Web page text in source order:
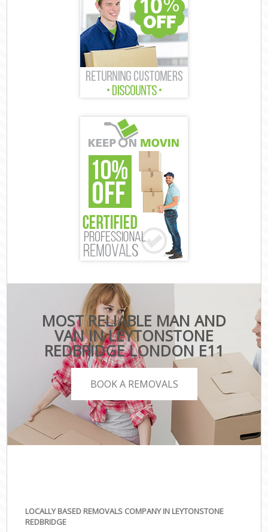
MOST RELIABLE MAN AND
VAN IN LEYTONSTONE
REDBRIDGE LONDON E11
BOOK A REMOVALS
LOCALLY BASED REMOVALS COMPANY IN LEYTONSTONE
REDBRIDGE